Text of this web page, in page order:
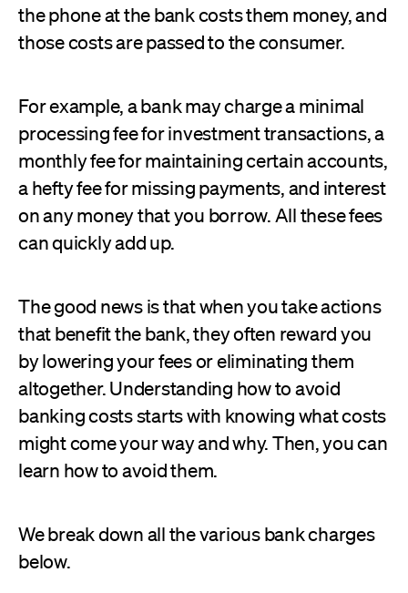
the phone at the bank costs them money, and
those costs are passed to the consumer.
For example, a bank may charge a minimal
processing fee for investment transactions, a
monthly fee for maintaining certain accounts,
a hefty fee for missing payments, and interest
on any money that you borrow. All these fees
can quickly add up.
The good news is that when you take actions
that benefit the bank, they often reward you
by lowering your fees or eliminating them
altogether. Understanding how to avoid
banking costs starts with knowing what costs
might come your way and why. Then, you can
learn how to avoid them.
We break down all the various bank charges
below.